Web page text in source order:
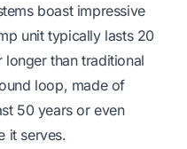
boast impressive
unit typically lasts 20
than traditional
loop, made of
50 years or even
it serves.